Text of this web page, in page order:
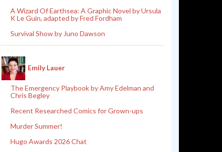
A Wizard Of Earthsea: A Graphic Novel by Ursula
K Le Guin, adapted by Fred Fordham
Survival Show by Juno Dawson
Emily Lauer
The Emergency Playbook by Amy Edelman and
Chris Begley
Recent Researched Comics for Grown-ups
Murder Summer!
Hugo Awards 2026 Chat